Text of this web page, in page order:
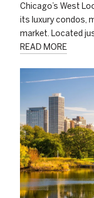
Chicago’s West
its luxury condos,
market. Located
READ MORE